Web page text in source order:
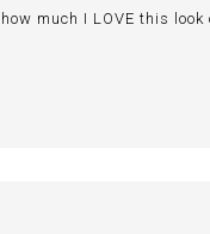
much I LOVE this